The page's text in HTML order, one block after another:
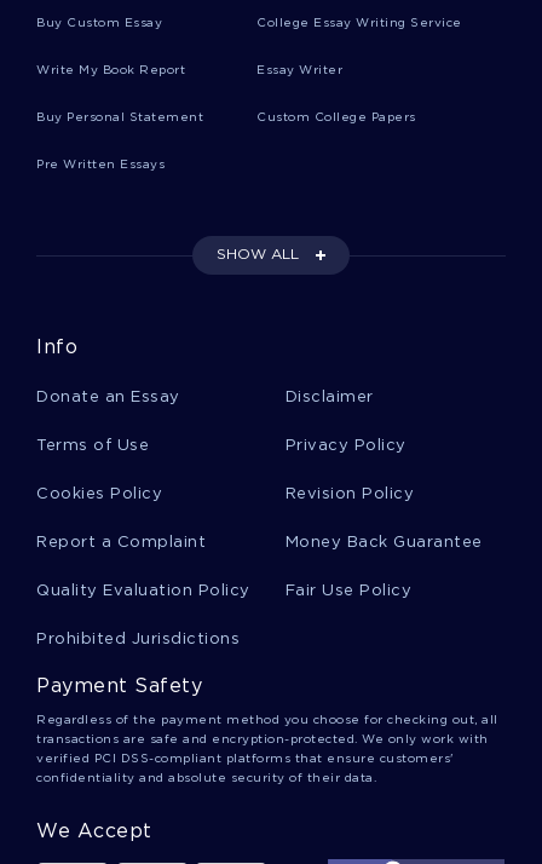
Biblical Worldview Critical Thinkings
Copernicus Critical Thinkings
Cherokee Indians Essays
Perfect Society Essays
Rape Culture Essays
Buy Custom Essay College Essay Writing Service
Write My Book Report Essay Writer
Buy Personal Statement Custom College Papers
Pre Written Essays
SHOW ALL
Info
Donate an Essay Disclaimer
Terms of Use Privacy Policy
Cookies Policy Revision Policy
Report a Complaint Money Back Guarantee
Quality Evaluation Policy Fair Use Policy
Prohibited Jurisdictions
Payment Safety
Regardless of the payment method you choose for checking out, all
transactions are safe and encryption-protected. We only work with
verified PCI DSS-compliant platforms that ensure customers'
confidentiality and absolute security of their data.
We Accept